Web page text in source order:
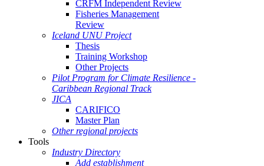
CRFM Independent Review
Fisheries Management
Review
Iceland UNU Project
Thesis
Training Workshop
Other Projects
Pilot Program for Climate Resilience -
Caribbean Regional Track
JICA
CARIFICO
Master Plan
Other regional projects
Tools
Industry Directory
Add establishment